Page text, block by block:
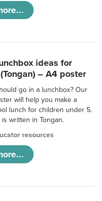
ideas for
– A4 poster
go in a lunchbox? Our
will help you make a
lunch for children under 5.
written in Tongan.
resources